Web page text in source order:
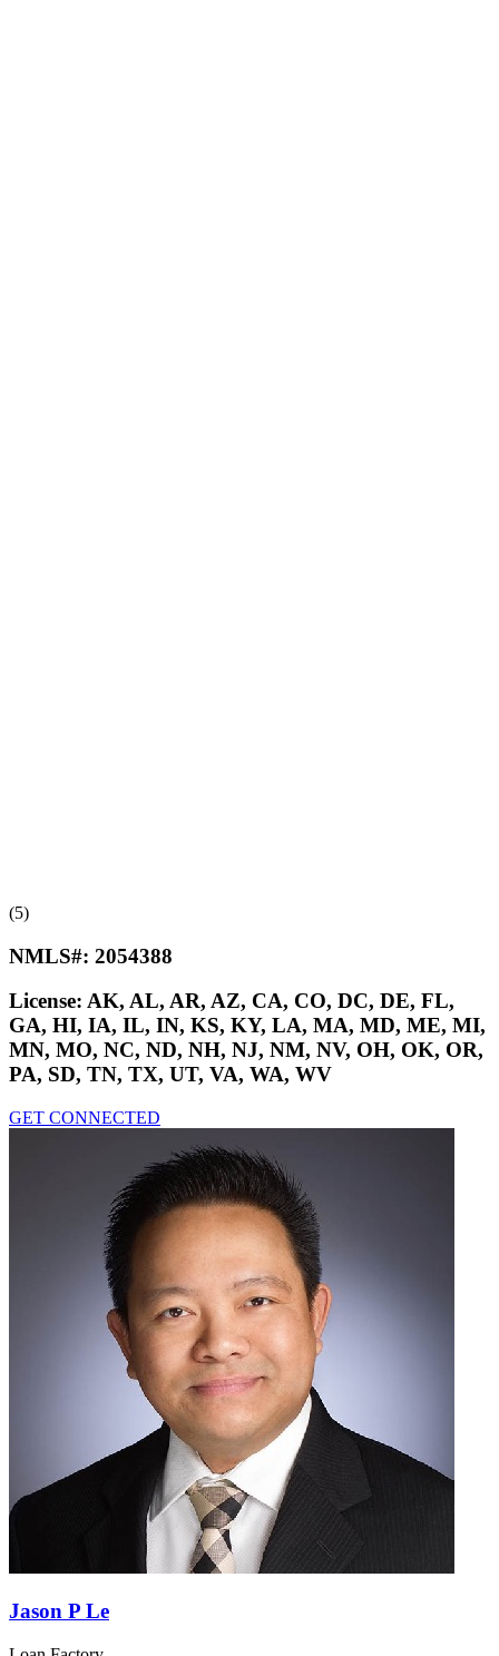
(5)
NMLS#: 2054388
License: AK, AL, AR, AZ, CA, CO, DC, DE, FL,
GA, HI, IA, IL, IN, KS, KY, LA, MA, MD, ME, MI,
MN, MO, NC, ND, NH, NJ, NM, NV, OH, OK, OR,
PA, SD, TN, TX, UT, VA, WA, WV
GET CONNECTED
Jason P Le